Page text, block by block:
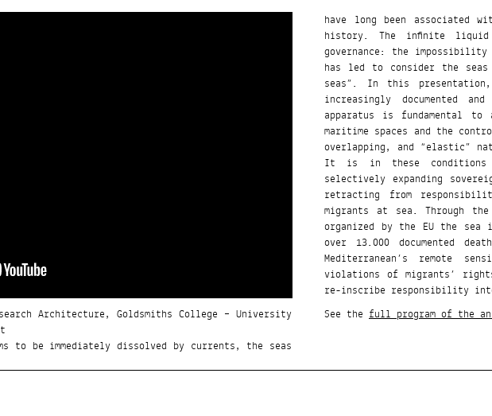
Architecture, Goldsmiths College – University
to be immediately dissolved by currents, the seas
have long been associated
history. The infinite liquid
governance: the
has led to consider the
seas”. In this
increasingly documented
apparatus is fundamental
maritime spaces and the
overlapping, and “elastic”
It is in these conditions
selectively expanding
retracting from
migrants at sea. Through
organized by the EU the
over 13.000 documented
Mediterranean’s remote
violations of migrants’
re-inscribe responsibility
See the full program of the